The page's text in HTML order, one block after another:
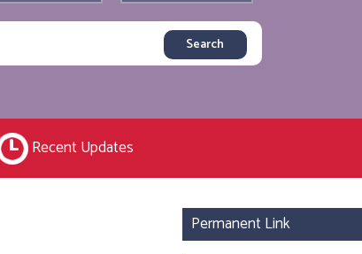
Recent Updates
Permanent Link